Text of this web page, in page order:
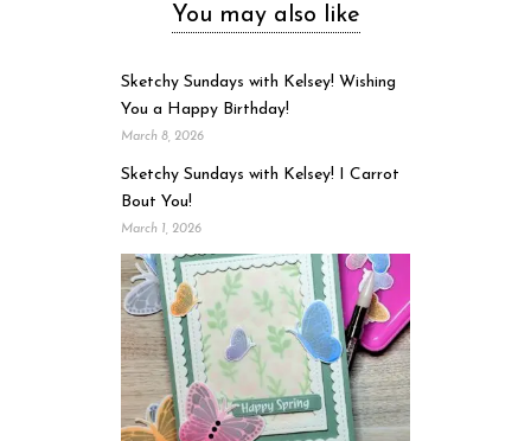
You may also like
Sketchy Sundays with Kelsey! Wishing
You a Happy Birthday!
March 8, 2026
Sketchy Sundays with Kelsey! I Carrot
Bout You!
March 1, 2026